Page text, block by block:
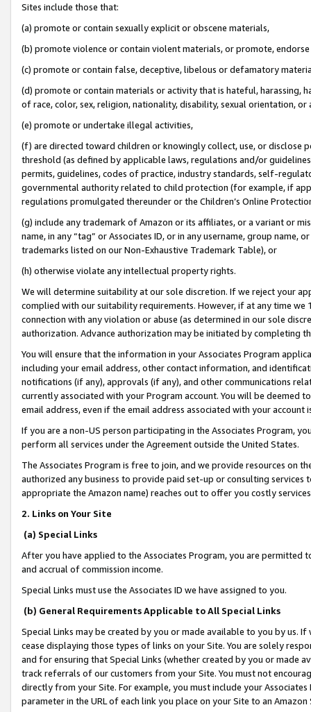
Sites include those that:
(a) promote or contain sexually explicit or obscene materials,
(b) promote violence or contain violent materials, or promote,
(c) promote or contain false, deceptive, libelous or defamatory
(d) promote or contain materials or activity that is hateful, harassing,
of race, color, sex, religion, nationality, disability, sexual orientation, or
(e) promote or undertake illegal activities,
(f) are directed toward children or knowingly collect, use, or
threshold (as defined by applicable laws, regulations and/or
permits, guidelines, codes of practice, industry standards, self-
governmental authority related to child protection (for example, if
regulations promulgated thereunder or the Children’s Online
(g) include any trademark of Amazon or its affiliates, or a variant or
name, in any “tag” or Associates ID, or in any username, group
trademarks listed on our Non-Exhaustive Trademark Table), or
(h) otherwise violate any intellectual property rights.
We will determine suitability at our sole discretion. If we reject your
complied with our suitability requirements. However, if at any time
connection with any violation or abuse (as determined in our sole
authorization. Advance authorization may be initiated by completing
You will ensure that the information in your Associates Program
including your email address, other contact information, and
notifications (if any), approvals (if any), and other communications
currently associated with your Program account. You will be deemed
email address, even if the email address associated with your account
If you are a non-US person participating in the Associates Program,
perform all services under the Agreement outside the United States.
The Associates Program is free to join, and we provide resources on
authorized any business to provide paid set-up or consulting
appropriate the Amazon name) reaches out to offer you costly
2. Links on Your Site
(a) Special Links
After you have applied to the Associates Program, you are permitted
and accrual of commission income.
Special Links must use the Associates ID we have assigned to you.
(b) General Requirements Applicable to All Special Links
Special Links may be created by you or made available to you by us.
cease displaying those types of links on your Site. You are solely
and for ensuring that Special Links (whether created by you or
track referrals of our customers from your Site. You must not
directly from your Site. For example, you must include your
parameter in the URL of each link you place on your Site to an